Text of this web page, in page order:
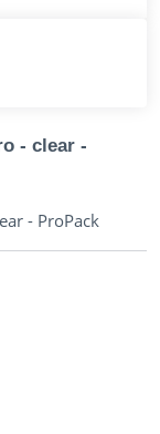
- clear -
- ProPack